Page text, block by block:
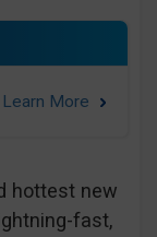
hottest new
fast,